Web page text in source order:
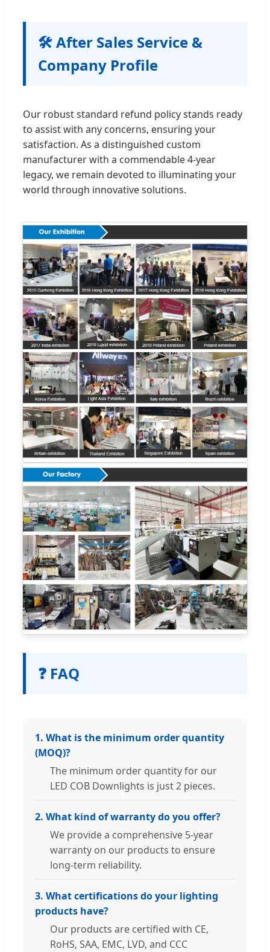
🛠 After Sales Service &
Company Profile
Our robust standard refund policy stands ready
to assist with any concerns, ensuring your
satisfaction. As a distinguished custom
manufacturer with a commendable 4-year
legacy, we remain devoted to illuminating your
world through innovative solutions.
❓ FAQ
1. What is the minimum order quantity
(MOQ)?
The minimum order quantity for our
LED COB Downlights is just 2 pieces.
2. What kind of warranty do you offer?
We provide a comprehensive 5-year
warranty on our products to ensure
long-term reliability.
3. What certifications do your lighting
products have?
Our products are certified with CE,
RoHS, SAA, EMC, LVD, and CCC